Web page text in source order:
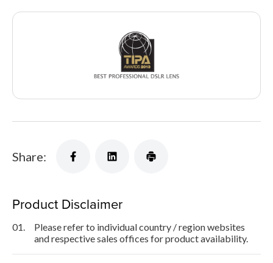
Share:
Product Disclaimer
01.
Please refer to individual country / region websites
and respective sales offices for product availability.